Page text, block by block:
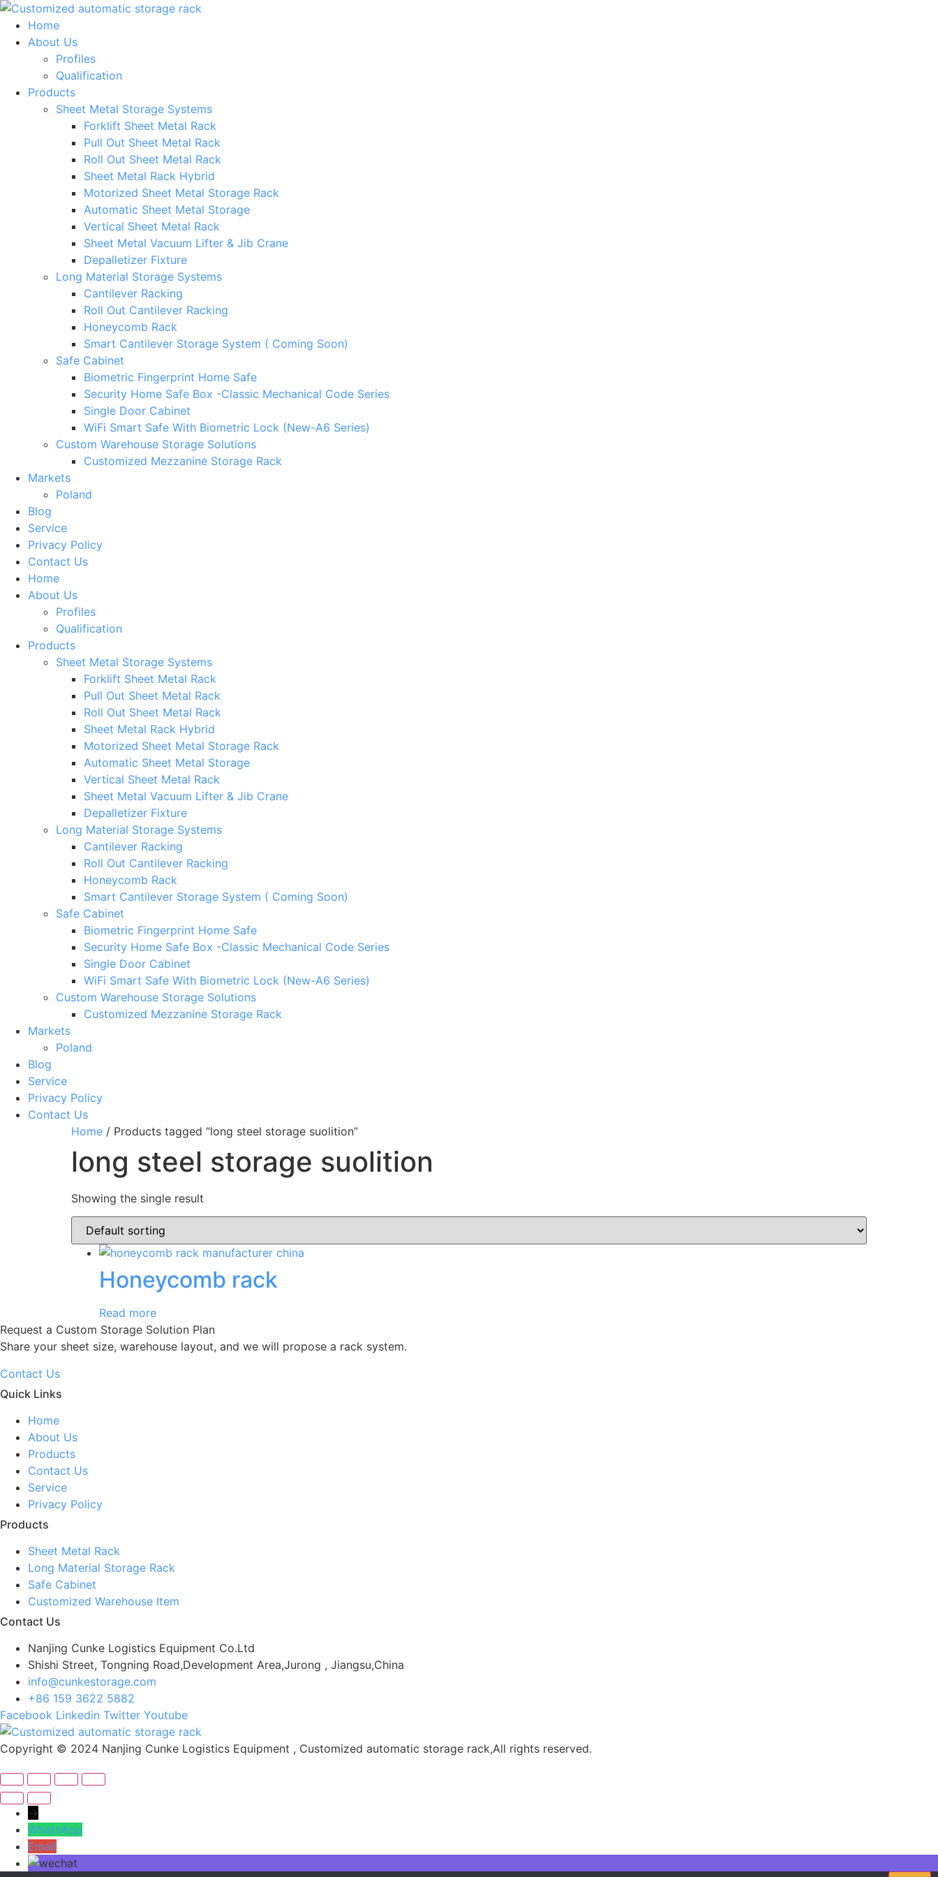
Skip
content
Home
About Us
Profiles
Qualification
Products
Sheet Metal Storage Systems
Forklift Sheet Metal Rack
Pull Out Sheet Metal Rack
Roll Out Sheet Metal Rack
Sheet Metal Rack Hybrid
Motorized Sheet Metal Storage Rack
Automatic Sheet Metal Storage
Vertical Sheet Metal Rack
Sheet Metal Vacuum Lifter & Jib Crane
Depalletizer Fixture
Long Material Storage Systems
Cantilever Racking
Roll Out Cantilever Racking
Honeycomb Rack
Smart Cantilever Storage System ( Coming Soon)
Safe Cabinet
Biometric Fingerprint Home Safe
Security Home Safe Box -Classic Mechanical Code Series
Single Door Cabinet
WiFi Smart Safe With Biometric Lock (New-A6 Series)
Custom Warehouse Storage Solutions
Customized Mezzanine Storage Rack
Markets
Poland
Blog
Service
Privacy Policy
Contact Us
Home
About Us
Profiles
Qualification
Products
Sheet Metal Storage Systems
Forklift Sheet Metal Rack
Pull Out Sheet Metal Rack
Roll Out Sheet Metal Rack
Sheet Metal Rack Hybrid
Motorized Sheet Metal Storage Rack
Automatic Sheet Metal Storage
Vertical Sheet Metal Rack
Sheet Metal Vacuum Lifter & Jib Crane
Depalletizer Fixture
Long Material Storage Systems
Cantilever Racking
Roll Out Cantilever Racking
Honeycomb Rack
Smart Cantilever Storage System ( Coming Soon)
Safe Cabinet
Biometric Fingerprint Home Safe
Security Home Safe Box -Classic Mechanical Code Series
Single Door Cabinet
WiFi Smart Safe With Biometric Lock (New-A6 Series)
Custom Warehouse Storage Solutions
Customized Mezzanine Storage Rack
Markets
Poland
Blog
Service
Privacy Policy
Contact Us
Home / Products tagged “long steel storage suolition”
long steel storage suolition
Showing the single result
Honeycomb rack
Read more
Request a Custom Storage Solution Plan
Share your sheet size, warehouse layout, and we will propose a rack system.
Contact Us
Quick Links
Home
About Us
Products
Contact Us
Service
Privacy Policy
Products
Sheet Metal Rack
Long Material Storage Rack
Safe Cabinet
Customized Warehouse Item
Contact Us
Nanjing Cunke Logistics Equipment Co.Ltd
Shishi Street, Tongning Road,Development Area,Jurong , Jiangsu,China
info@cunkestorage.com
+86 159 3622 5882
Facebook Linkedin Twitter Youtube
Copyright © 2024 Nanjing Cunke Logistics Equipment , Customized automatic storage rack,All rights reserved.
→
WhatsApp
Email